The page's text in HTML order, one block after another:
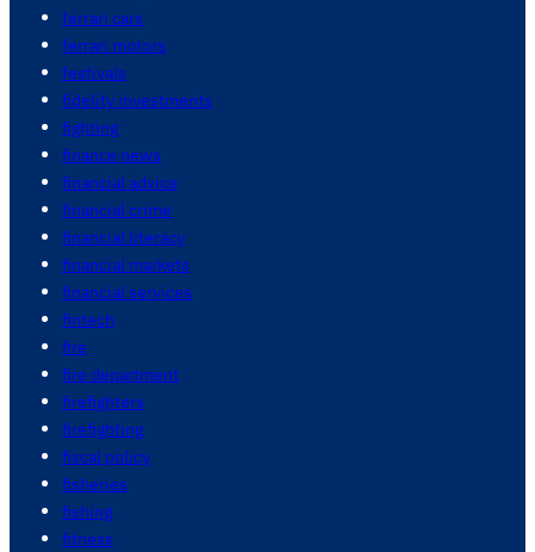
ferrari cars
ferrari motors
festivals
fidelity investments
fighting
finance news
financial advice
financial crime
financial literacy
financial markets
financial services
fintech
fire
fire department
firefighters
firefighting
fiscal policy
fisheries
fishing
fitness